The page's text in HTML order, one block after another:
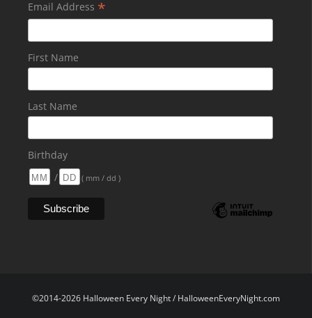
Email Address *
First Name
Last Name
Birthday
/
( mm / dd )
©2014-2026 Halloween Every Night / HalloweenEveryNight.com